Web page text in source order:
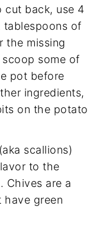
cut back, use 4
tablespoons of
the missing
some of
pot before
ingredients,
on the potato
scallions)
to the
Chives are a
green